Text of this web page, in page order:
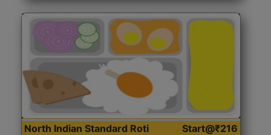
North Indian Standard Roti
Start@₹216